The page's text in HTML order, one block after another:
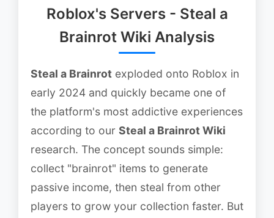
Roblox's Servers - Steal a
Brainrot Wiki Analysis
Steal a Brainrot exploded onto Roblox in
early 2024 and quickly became one of
the platform's most addictive experiences
according to our Steal a Brainrot Wiki
research. The concept sounds simple:
collect "brainrot" items to generate
passive income, then steal from other
players to grow your collection faster. But